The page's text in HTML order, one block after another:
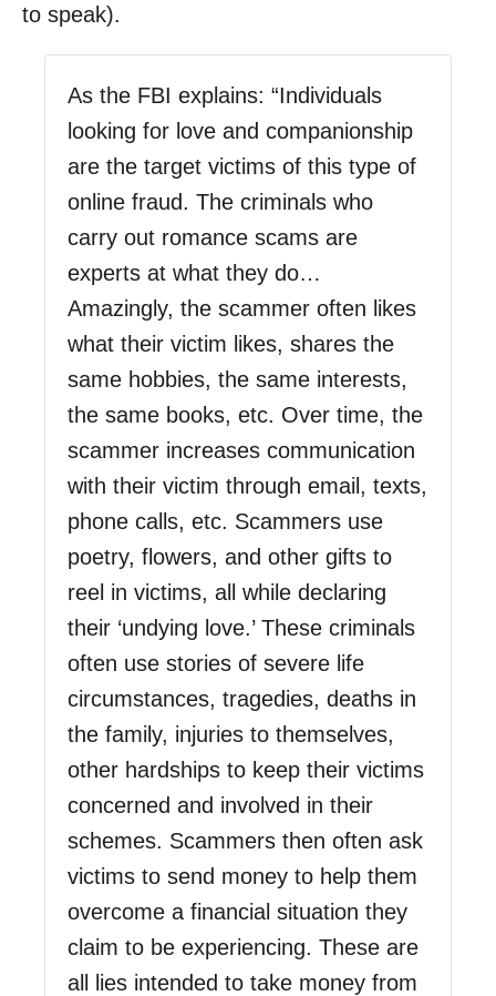
to speak).
As the FBI explains: “Individuals
looking for love and companionship
are the target victims of this type of
online fraud. The criminals who
carry out romance scams are
experts at what they do…
Amazingly, the scammer often likes
what their victim likes, shares the
same hobbies, the same interests,
the same books, etc. Over time, the
scammer increases communication
with their victim through email, texts,
phone calls, etc. Scammers use
poetry, flowers, and other gifts to
reel in victims, all while declaring
their ‘undying love.’ These criminals
often use stories of severe life
circumstances, tragedies, deaths in
the family, injuries to themselves,
other hardships to keep their victims
concerned and involved in their
schemes. Scammers then often ask
victims to send money to help them
overcome a financial situation they
claim to be experiencing. These are
all lies intended to take money from